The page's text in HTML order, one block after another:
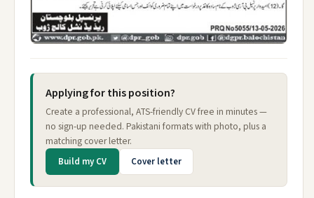
Applying for this position?
Create a professional, ATS-friendly CV free in minutes —
no sign-up needed. Pakistani formats with photo, plus a
matching cover letter.
Build my CV Cover letter